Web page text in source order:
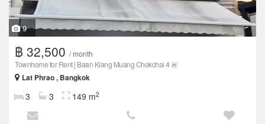
9
฿ 32,500 / month
Townhome for Rent | Baan Klang Muang Chokchai 4 🚨
Lat Phrao , Bangkok
3 3 149 m2